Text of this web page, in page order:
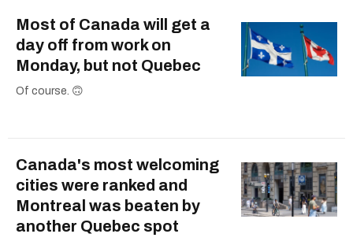
Most of Canada will get a
day off from work on
Monday, but not Quebec
Of course. 🙃
Canada's most welcoming
cities were ranked and
Montreal was beaten by
another Quebec spot